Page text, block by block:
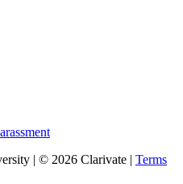
| © 2026 Clarivate | Terms